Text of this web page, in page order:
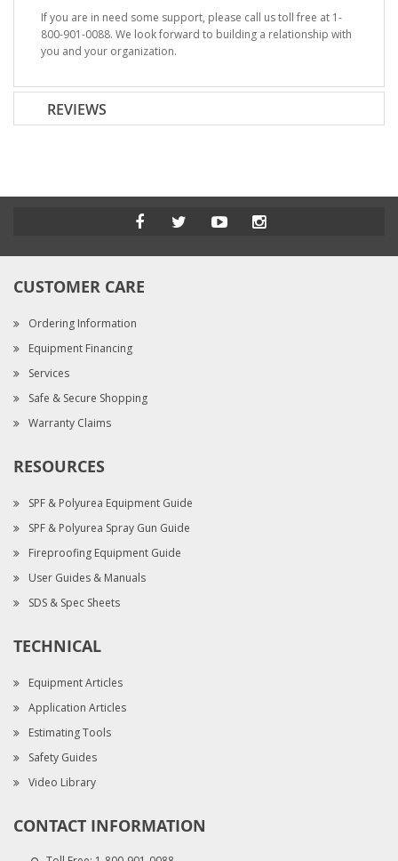
If you are in need some support, please call us toll free at 1-
800-901-0088. We look forward to building a relationship with
you and your organization.
REVIEWS
CUSTOMER CARE
Ordering Information
Equipment Financing
Services
Safe & Secure Shopping
Warranty Claims
RESOURCES
SPF & Polyurea Equipment Guide
SPF & Polyurea Spray Gun Guide
Fireproofing Equipment Guide
User Guides & Manuals
SDS & Spec Sheets
TECHNICAL
Equipment Articles
Application Articles
Estimating Tools
Safety Guides
Video Library
CONTACT INFORMATION